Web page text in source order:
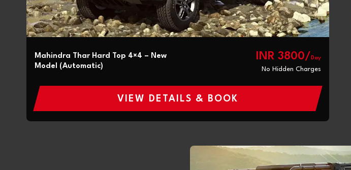
Mahindra Thar Hard Top 4×4 – New
Model (Automatic)
INR 3800/Day
No Hidden Charges
VIEW DETAILS & BOOK